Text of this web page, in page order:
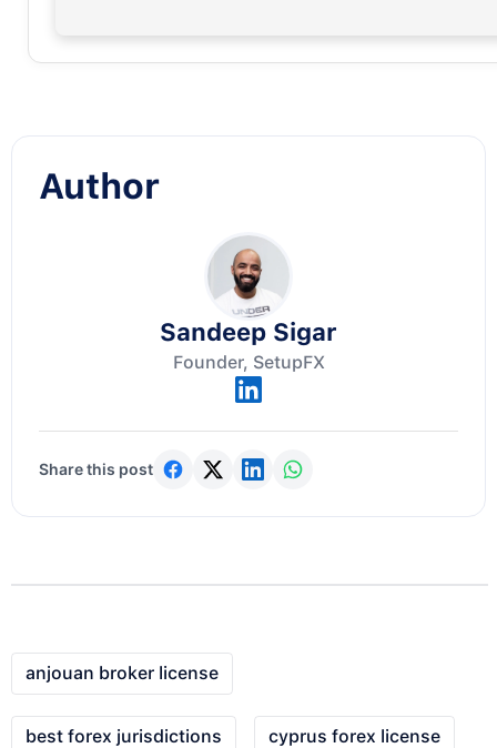
Author
Sandeep Sigar
Founder, SetupFX
Share this post
anjouan broker license
best forex jurisdictions cyprus forex license